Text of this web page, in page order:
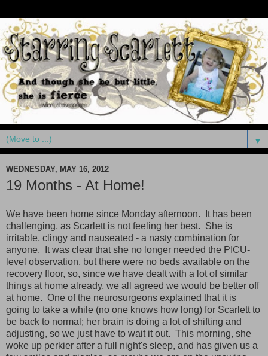
▼
WEDNESDAY, MAY 16, 2012
19 Months - At Home!
We have been home since Monday afternoon. It has been
challenging, as Scarlett is not feeling her best. She is
irritable, clingy and nauseated - a nasty combination for
anyone. It was clear that she no longer needed the PICU-
level observation, but there were no beds available on the
recovery floor, so, since we have dealt with a lot of similar
things at home already, we all agreed we would be better off
at home. One of the neurosurgeons explained that it is
going to take a while (no one knows how long) for Scarlett to
be back to normal; her brain is doing a lot of shifting and
adjusting, so we just have to wait it out. This morning, she
woke up perkier after a full night's sleep, and has given us a